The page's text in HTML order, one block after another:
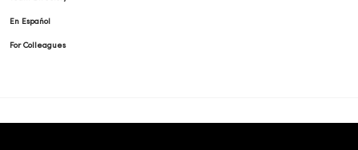
En Español
For Colleagues